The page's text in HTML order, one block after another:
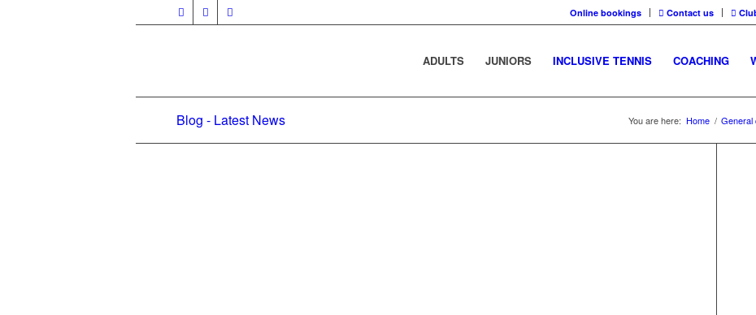
Online bookings Contact us
ADULTS JUNIORS INCLUSIVE TENNIS COACHING
Blog - Latest News You are here: Home / General